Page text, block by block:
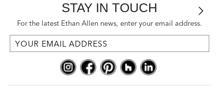
STAY IN TOUCH
For the latest Ethan Allen news, enter your email address.